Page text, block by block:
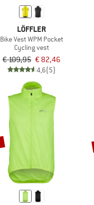
LÖFFLER
Bike Vest WPM Pocket
Cycling vest
€ 109,95 € 82,46
4,6(5)